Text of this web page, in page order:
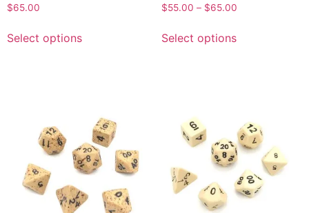
$65.00
Select options
$55.00 – $65.00
Select options